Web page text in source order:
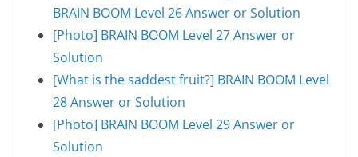
BRAIN BOOM Level 26 Answer or Solution
[Photo] BRAIN BOOM Level 27 Answer or
Solution
[What is the saddest fruit?] BRAIN BOOM Level
28 Answer or Solution
[Photo] BRAIN BOOM Level 29 Answer or
Solution